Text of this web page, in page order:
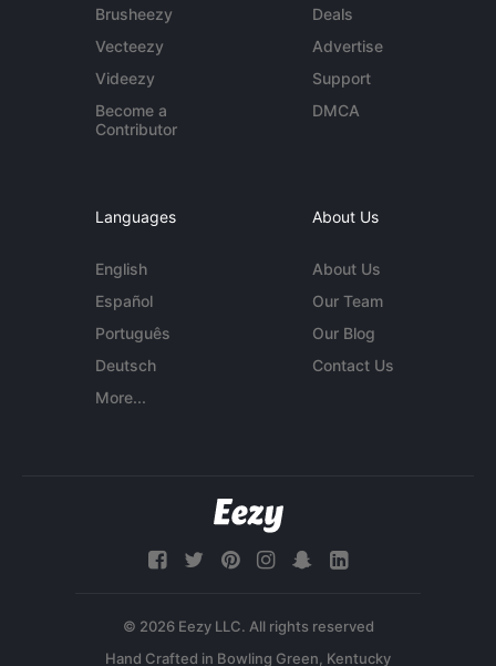
Brusheezy
Vecteezy
Videezy
Become a
Contributor
Deals
Advertise
Support
DMCA
Languages
English
Español
Português
Deutsch
More...
About Us
About Us
Our Team
Our Blog
Contact Us
© 2026 Eezy LLC. All rights reserved